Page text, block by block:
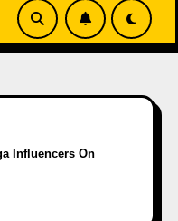
Influencers On